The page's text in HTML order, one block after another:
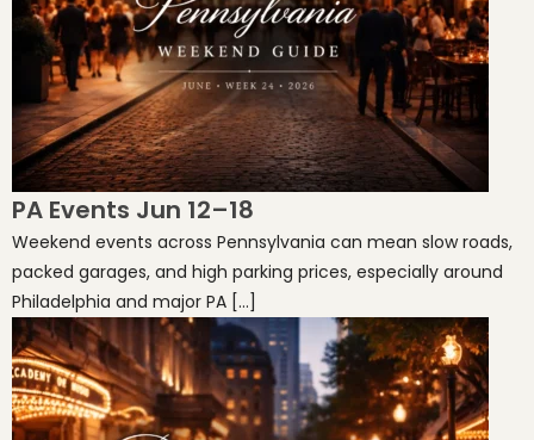
PA Events Jun 12–18
Weekend events across Pennsylvania can mean slow roads,
packed garages, and high parking prices, especially around
Philadelphia and major PA […]